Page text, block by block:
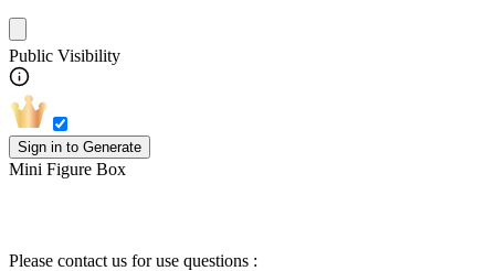
Public Visibility
Sign in to Generate
Mini Figure Box
Please contact us for use questions :